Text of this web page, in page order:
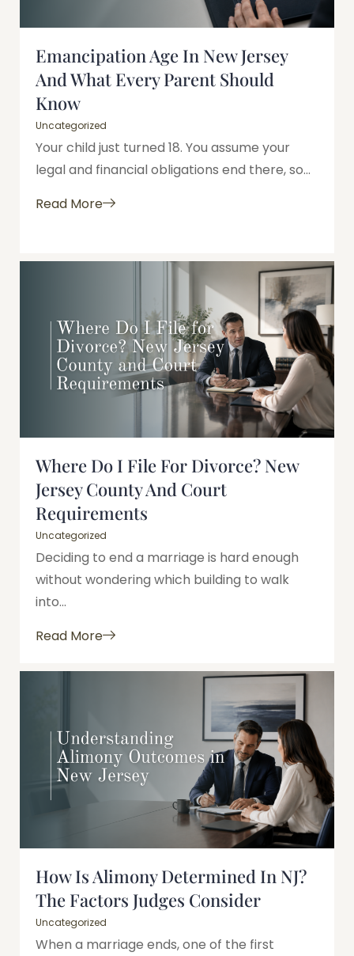
Emancipation Age In New Jersey
And What Every Parent Should
Know
Uncategorized
Your child just turned 18. You assume your
legal and financial obligations end there, so...
Read More
Where Do I File For Divorce? New
Jersey County And Court
Requirements
Uncategorized
Deciding to end a marriage is hard enough
without wondering which building to walk
into...
Read More
How Is Alimony Determined In NJ?
The Factors Judges Consider
Uncategorized
When a marriage ends, one of the first